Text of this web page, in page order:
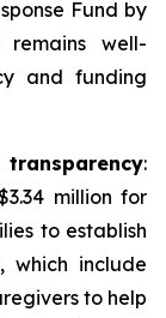
Fund by
well-
and funding
:
million for
to establish
which include
to help